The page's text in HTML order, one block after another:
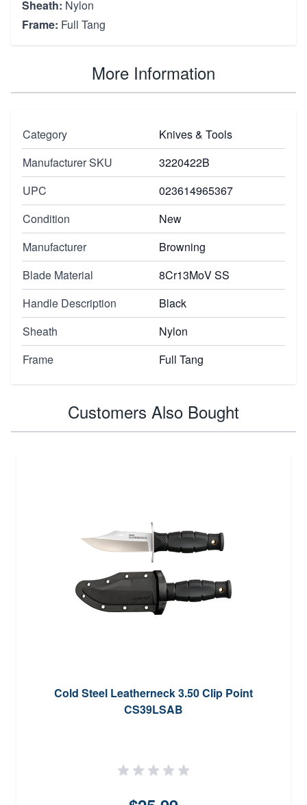
Sheath: Nylon
Frame: Full Tang
More Information
Category
Knives & Tools
Manufacturer SKU
3220422B
UPC
023614965367
Condition
New
Manufacturer
Browning
Blade Material
8Cr13MoV SS
Handle Description
Black
Sheath
Nylon
Frame
Full Tang
Customers Also Bought
Cold Steel Leatherneck 3.50 Clip Point
CS39LSAB